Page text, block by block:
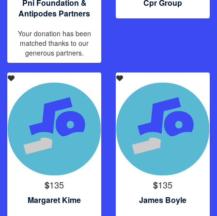
Pni Foundation &
Antipodes Partners
Your donation has been
matched thanks to our
generous partners.
Cpr Group
$135
Margaret Kime
$135
James Boyle